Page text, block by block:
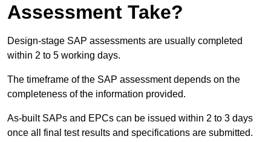
Assessment Take?
Design-stage SAP assessments are usually completed
within 2 to 5 working days.
The timeframe of the SAP assessment depends on the
completeness of the information provided.
As-built SAPs and EPCs can be issued within 2 to 3 days
once all final test results and specifications are submitted.